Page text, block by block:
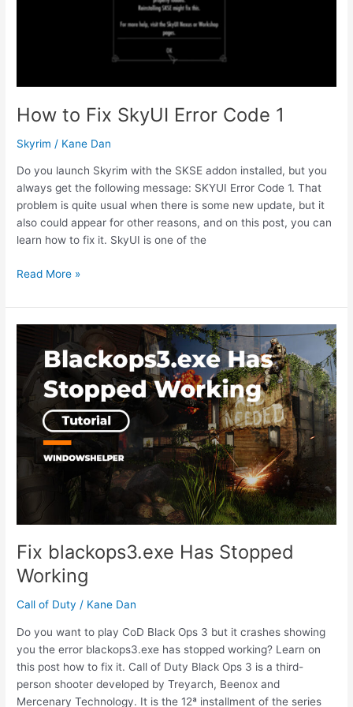
How to Fix SkyUI Error Code 1
Skyrim / Kane Dan
Do you launch Skyrim with the SKSE addon installed, but you
always get the following message: SKYUI Error Code 1. That
problem is quite usual when there is some new update, but it
also could appear for other reasons, and on this post, you can
learn how to fix it. SkyUI is one of the
How
Fix
SkyUI
Code
Read More »
Fix blackops3.exe Has Stopped
Working
Call of Duty / Kane Dan
Do you want to play CoD Black Ops 3 but it crashes showing
you the error blackops3.exe has stopped working? Learn on
this post how to fix it. Call of Duty Black Ops 3 is a third-
person shooter developed by Treyarch, Beenox and
Mercenary Technology. It is the 12ª installment of the series